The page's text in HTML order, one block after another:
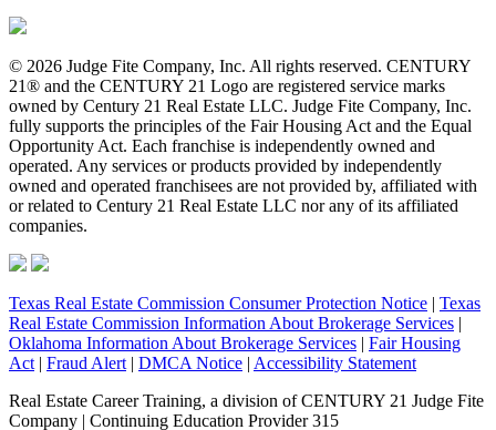
© 2026 Judge Fite Company, Inc. All rights reserved. CENTURY
21® and the CENTURY 21 Logo are registered service marks
owned by Century 21 Real Estate LLC. Judge Fite Company, Inc.
fully supports the principles of the Fair Housing Act and the Equal
Opportunity Act. Each franchise is independently owned and
operated. Any services or products provided by independently
owned and operated franchisees are not provided by, affiliated with
or related to Century 21 Real Estate LLC nor any of its affiliated
companies.
Texas Real Estate Commission Consumer Protection Notice | Texas
Real Estate Commission Information About Brokerage Services |
Oklahoma Information About Brokerage Services | Fair Housing
Act | Fraud Alert | DMCA Notice | Accessibility Statement
Real Estate Career Training, a division of CENTURY 21 Judge Fite
Company | Continuing Education Provider 315